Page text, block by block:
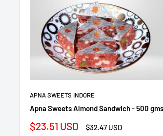
APNA SWEETS INDORE
Apna Sweets Almond Sandwich - 500 gms
Sale
$23.51 USD
Regular
$32.47 USD